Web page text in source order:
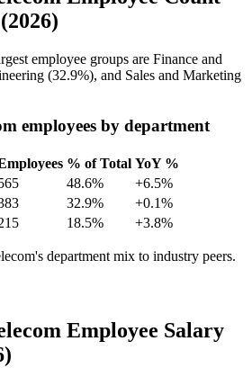
employee groups are Finance and
(32.9%), and Sales and Marketing
employees by department
% of Total YoY %
48.6%
+6.5%
32.9%
+0.1%
18.5% +3.8%
department mix to industry peers.
Employee Salary